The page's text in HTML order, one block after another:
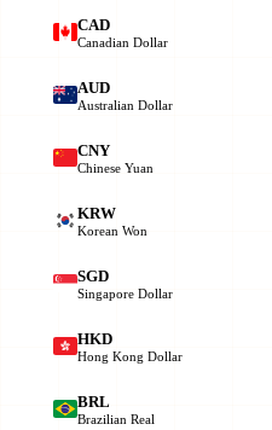
CAD
Canadian Dollar
AUD
Australian Dollar
CNY
Chinese Yuan
KRW
Korean Won
SGD
Singapore Dollar
HKD
Hong Kong Dollar
BRL
Brazilian Real